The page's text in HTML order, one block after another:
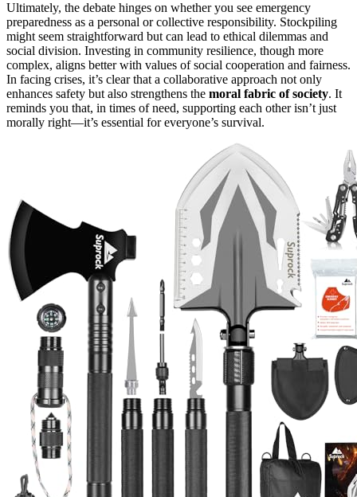
Ultimately, the debate hinges on whether you see emergency
preparedness as a personal or collective responsibility. Stockpiling
might seem straightforward but can lead to ethical dilemmas and
social division. Investing in community resilience, though more
complex, aligns better with values of social cooperation and fairness.
In facing crises, it’s clear that a collaborative approach not only
enhances safety but also strengthens the moral fabric of society. It
reminds you that, in times of need, supporting each other isn’t just
morally right—it’s essential for everyone’s survival.